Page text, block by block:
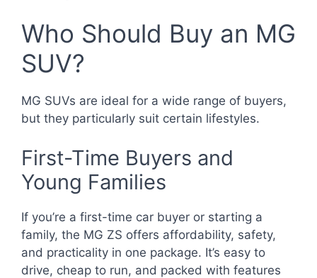
Who Should Buy an MG
SUV?
MG SUVs are ideal for a wide range of buyers,
but they particularly suit certain lifestyles.
First-Time Buyers and
Young Families
If you’re a first-time car buyer or starting a
family, the MG ZS offers affordability, safety,
and practicality in one package. It’s easy to
drive, cheap to run, and packed with features